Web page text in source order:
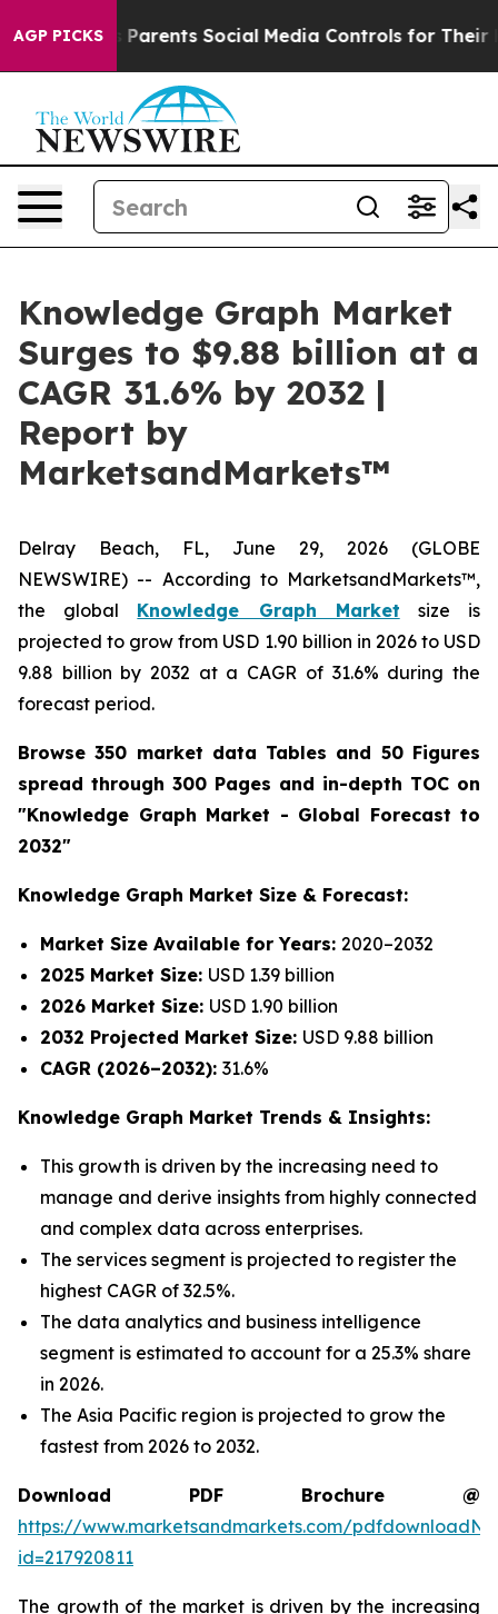
AGP PICKS
Gives Parents Social Media Controls for Their Kids.
Knowledge Graph Market
Surges to $9.88 billion at a
CAGR 31.6% by 2032 |
Report by
MarketsandMarkets™
Delray Beach, FL, June 29, 2026 (GLOBE
NEWSWIRE) -- According to MarketsandMarkets™,
the global Knowledge Graph Market size is
projected to grow from USD 1.90 billion in 2026 to USD
9.88 billion by 2032 at a CAGR of 31.6% during the
forecast period.
Browse 350 market data Tables and 50 Figures
spread through 300 Pages and in-depth TOC on
"Knowledge Graph Market - Global Forecast to
2032"
Knowledge Graph Market Size & Forecast:
Market Size Available for Years: 2020–2032
2025 Market Size: USD 1.39 billion
2026 Market Size: USD 1.90 billion
2032 Projected Market Size: USD 9.88 billion
CAGR (2026–2032): 31.6%
Knowledge Graph Market Trends & Insights:
This growth is driven by the increasing need to
manage and derive insights from highly connected
and complex data across enterprises.
The services segment is projected to register the
highest CAGR of 32.5%.
The data analytics and business intelligence
segment is estimated to account for a 25.3% share
in 2026.
The Asia Pacific region is projected to grow the
fastest from 2026 to 2032.
Download PDF Brochure @
https://www.marketsandmarkets.com/
id=217920811
The growth of the market is driven by the increasing